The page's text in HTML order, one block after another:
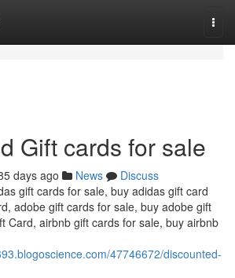
Gift cards for sale
days ago News
Discuss
gift cards for sale, buy adidas gift card
adobe gift cards for sale, buy adobe gift
Card, airbnb gift cards for sale, buy airbnb
47746672/discounted-